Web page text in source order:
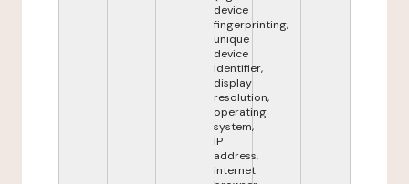
device
fingerprinting,
unique
device
identifier,
display
resolution,
operating
system,
IP
address,
internet